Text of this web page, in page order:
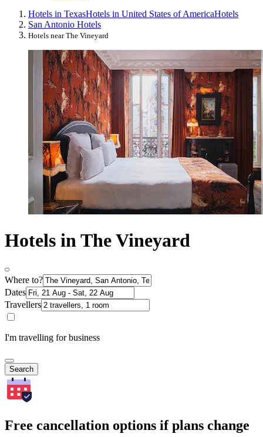
Hotels in TexasHotels in United States of AmericaHotels
San Antonio Hotels
Hotels near The Vineyard
Hotels in The Vineyard
Where to?
Dates
Travellers
I'm travelling for business
Search
Free cancellation options if plans change